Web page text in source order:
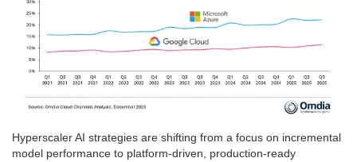
Hyperscaler AI strategies are shifting from a focus on incremental
model performance to platform-driven, production-ready